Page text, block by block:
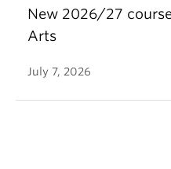
New 2026/27
Arts
July 7, 2026